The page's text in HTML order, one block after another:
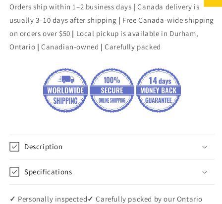
Orders ship within 1–2 business days |Canada delivery is
usually 3–10 days after shipping | Free Canada-wide shipping
on orders over $50 | Local pickup is available in Durham,
Ontario |Canadian-owned | Carefully packed
Description
Specifications
✓ Personally inspected✓ Carefully packed by our Ontario